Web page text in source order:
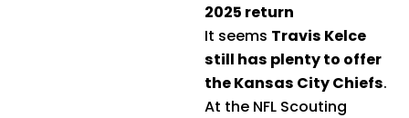
2025 return
It seems Travis Kelce
still has plenty to offer
the Kansas City Chiefs.
At the NFL Scouting